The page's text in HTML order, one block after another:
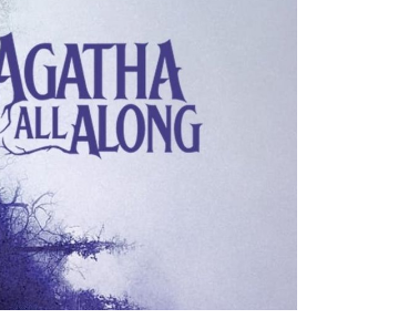
Unveiling
Rio
Vidal’s
True
Identity